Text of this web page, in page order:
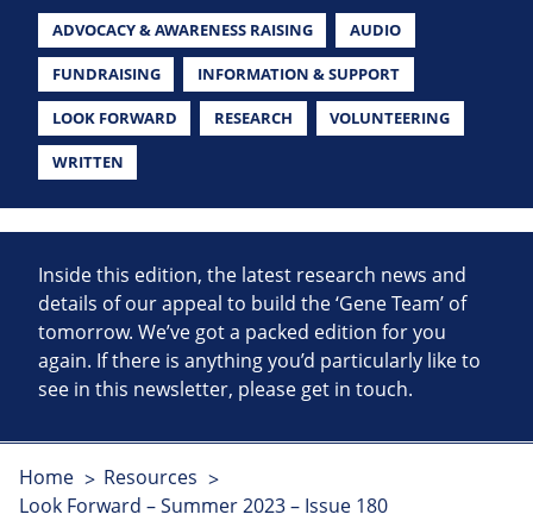
ADVOCACY & AWARENESS RAISING AUDIO
FUNDRAISING INFORMATION & SUPPORT
LOOK FORWARD RESEARCH VOLUNTEERING
WRITTEN
Inside this edition, the latest research news and
details of our appeal to build the ‘Gene Team’ of
tomorrow. We’ve got a packed edition for you
again. If there is anything you’d particularly like to
see in this newsletter, please get in touch.
Home
Resources
Look Forward – Summer 2023 – Issue 180